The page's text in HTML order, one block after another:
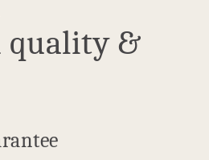
quality &